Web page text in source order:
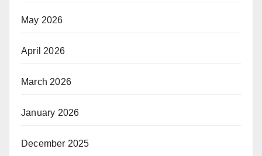
May 2026
April 2026
March 2026
January 2026
December 2025